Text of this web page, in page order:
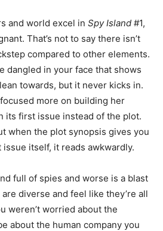
and world excel in Spy Island #1,
That’s not to say there isn’t
compared to other elements.
dangled in your face that shows
towards, but it never kicks in.
more on building her
its first issue instead of the plot.
when the plot synopsis gives you
itself, it reads awkwardly.
full of spies and worse is a blast
diverse and feel like they’re all
weren’t worried about the
about the human company you